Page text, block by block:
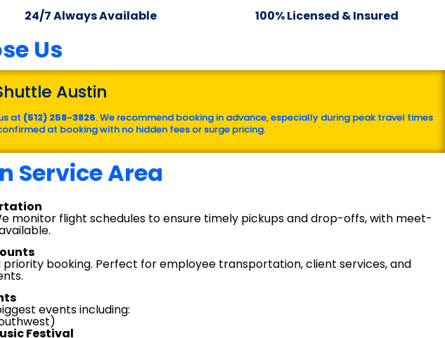
24/7 Always Available 100% Licensed & Insured
Us
Austin
at (512) 258-3826. We recommend booking in advance, especially during peak travel times
confirmed at booking with no hidden fees or surge pricing.
Service Area
flight schedules to ensure timely pickups and drop-offs, with meet-
booking. Perfect for employee transportation, client services, and
events including:
Festival